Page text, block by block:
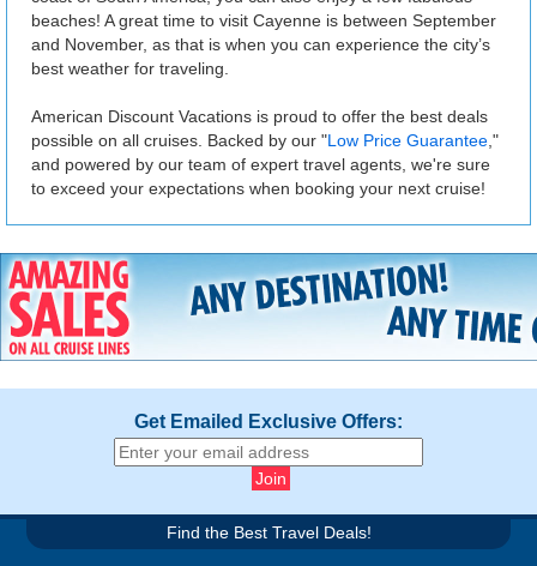
beaches! A great time to visit Cayenne is between September
and November, as that is when you can experience the city’s
best weather for traveling.
American Discount Vacations is proud to offer the best deals
possible on all cruises. Backed by our "Low Price Guarantee ,"
and powered by our team of expert travel agents, we're sure
to exceed your expectations when booking your next cruise!
Get Emailed Exclusive Offers:
Find the Best Travel Deals!